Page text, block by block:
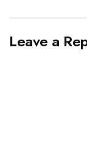
Leave a